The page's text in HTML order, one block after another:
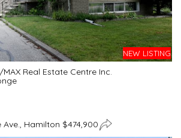
NEW LISTING
Real Estate Centre Inc.
Ave., Hamilton $474,900